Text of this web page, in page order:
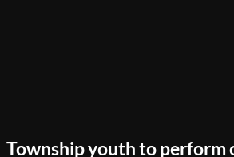
Township youth to perform